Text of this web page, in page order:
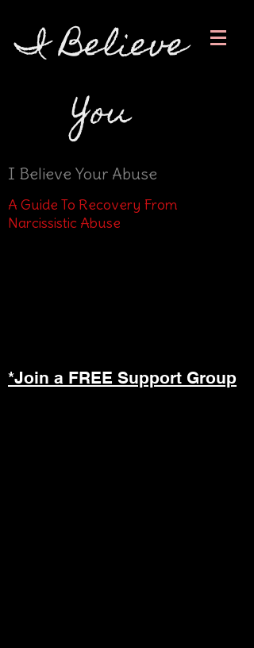
I Believe
You
I Believe Your Abuse
A Guide To Recovery From
Narcissistic Abuse
*Join a FREE Support Group